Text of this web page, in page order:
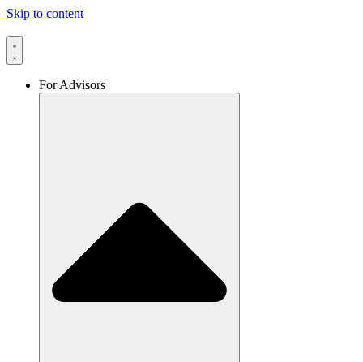
Skip to content
For Advisors